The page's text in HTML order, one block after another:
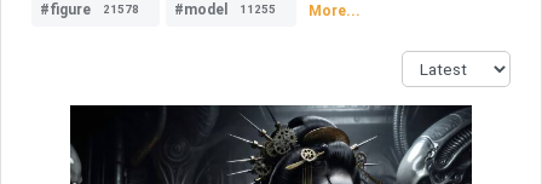
#figure 21578 #model 11255 More...